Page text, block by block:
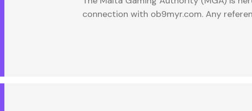
connection with ob9myr.com. Any